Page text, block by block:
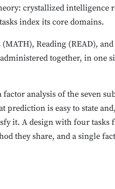
crystallized intelligence
index its core domains.
Reading (READ), and
together, in one
analysis of the seven
is easy to state
it. A design with four tasks
they share, and a single